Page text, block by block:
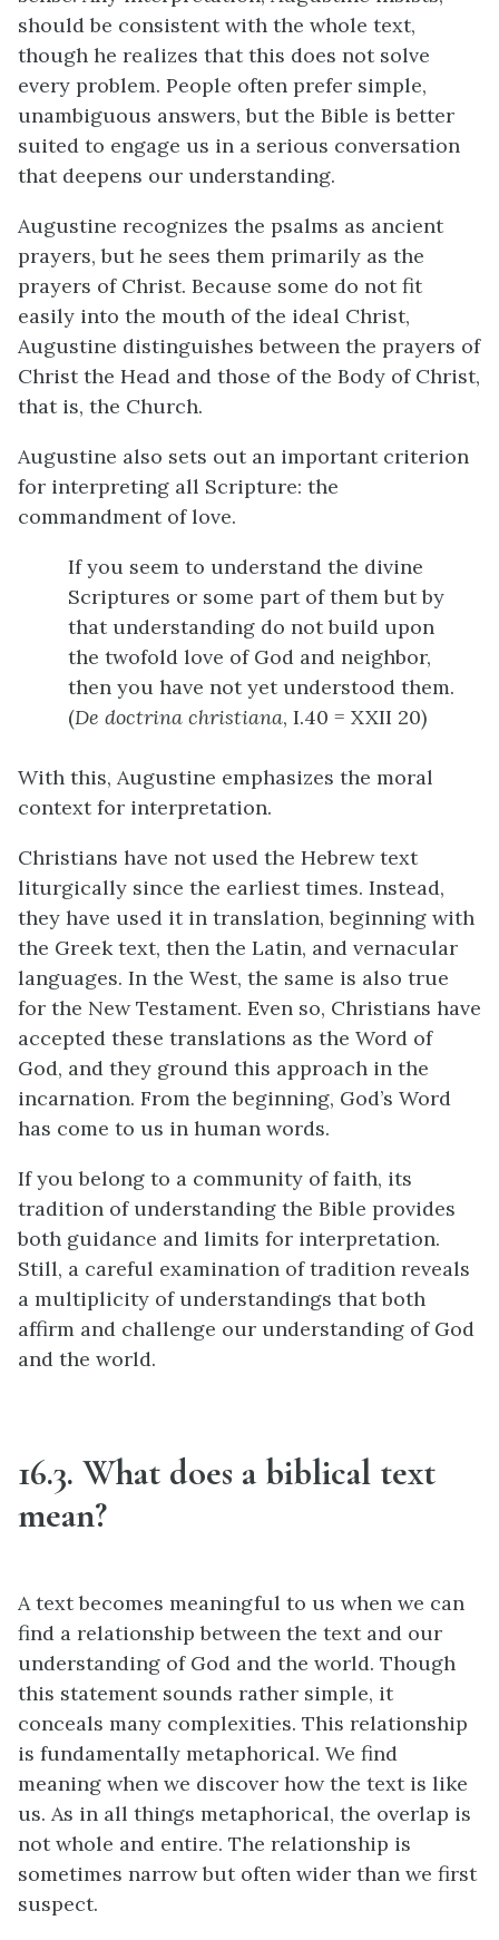
should be consistent with the whole text,
though he realizes that this does not solve
every problem. People often prefer simple,
unambiguous answers, but the Bible is better
suited to engage us in a serious conversation
that deepens our understanding.
Augustine recognizes the psalms as ancient
prayers, but he sees them primarily as the
prayers of Christ. Because some do not fit
easily into the mouth of the ideal Christ,
Augustine distinguishes between the prayers of
Christ the Head and those of the Body of Christ,
that is, the Church.
Augustine also sets out an important criterion
for interpreting all Scripture: the
commandment of love.
If you seem to understand the divine
Scriptures or some part of them but by
that understanding do not build upon
the twofold love of God and neighbor,
then you have not yet understood them.
(De doctrina christiana, I.40 = XXII 20)
With this, Augustine emphasizes the moral
context for interpretation.
Christians have not used the Hebrew text
liturgically since the earliest times. Instead,
they have used it in translation, beginning with
the Greek text, then the Latin, and vernacular
languages. In the West, the same is also true
for the New Testament. Even so, Christians have
accepted these translations as the Word of
God, and they ground this approach in the
incarnation. From the beginning, God’s Word
has come to us in human words.
If you belong to a community of faith, its
tradition of understanding the Bible provides
both guidance and limits for interpretation.
Still, a careful examination of tradition reveals
a multiplicity of understandings that both
affirm and challenge our understanding of God
and the world.
16.3. What does a biblical text
mean?
A text becomes meaningful to us when we can
find a relationship between the text and our
understanding of God and the world. Though
this statement sounds rather simple, it
conceals many complexities. This relationship
is fundamentally metaphorical. We find
meaning when we discover how the text is like
us. As in all things metaphorical, the overlap is
not whole and entire. The relationship is
sometimes narrow but often wider than we first
suspect.